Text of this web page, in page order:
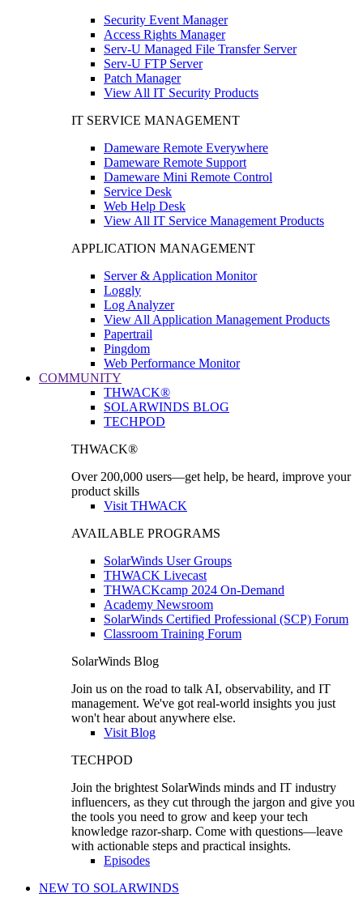
Security Event Manager
Access Rights Manager
Serv-U Managed File Transfer Server
Serv-U FTP Server
Patch Manager
View All IT Security Products
IT SERVICE MANAGEMENT
Dameware Remote Everywhere
Dameware Remote Support
Dameware Mini Remote Control
Service Desk
Web Help Desk
View All IT Service Management Products
APPLICATION MANAGEMENT
Server & Application Monitor
Loggly
Log Analyzer
View All Application Management Products
Papertrail
Pingdom
Web Performance Monitor
COMMUNITY
THWACK®
SOLARWINDS BLOG
TECHPOD
THWACK®
Over 200,000 users—get help, be heard, improve your
product skills
Visit THWACK
AVAILABLE PROGRAMS
SolarWinds User Groups
THWACK Livecast
THWACKcamp 2024 On-Demand
Academy Newsroom
SolarWinds Certified Professional (SCP) Forum
Classroom Training Forum
SolarWinds Blog
Join us on the road to talk AI, observability, and IT
management. We've got real-world insights you just
won't hear about anywhere else.
Visit Blog
TECHPOD
Join the brightest SolarWinds minds and IT industry
influencers, as they cut through the jargon and give you
the tools you need to grow and keep your tech
knowledge razor-sharp. Come with questions—leave
with actionable steps and practical insights.
Episodes
NEW TO SOLARWINDS